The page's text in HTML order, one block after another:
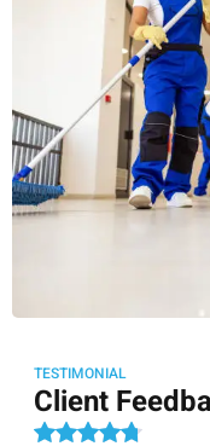
TESTIMONIAL
Client